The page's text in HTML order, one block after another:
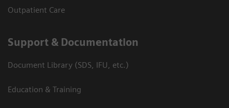
Outpatient Care
Support & Documentation
Document Library (SDS, IFU, etc.)
Education & Training